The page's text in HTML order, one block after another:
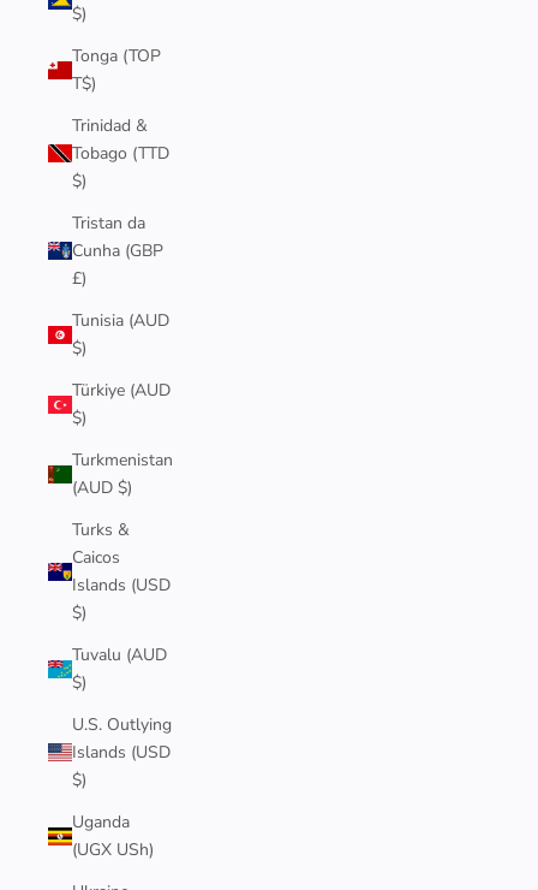
$)
Tonga (TOP
T$)
Trinidad &
Tobago (TTD
$)
Tristan da
Cunha (GBP
£)
Tunisia (AUD
$)
Türkiye (AUD
$)
Turkmenistan
(AUD $)
Turks &
Caicos
Islands (USD
$)
Tuvalu (AUD
$)
U.S. Outlying
Islands (USD
$)
Uganda
(UGX USh)